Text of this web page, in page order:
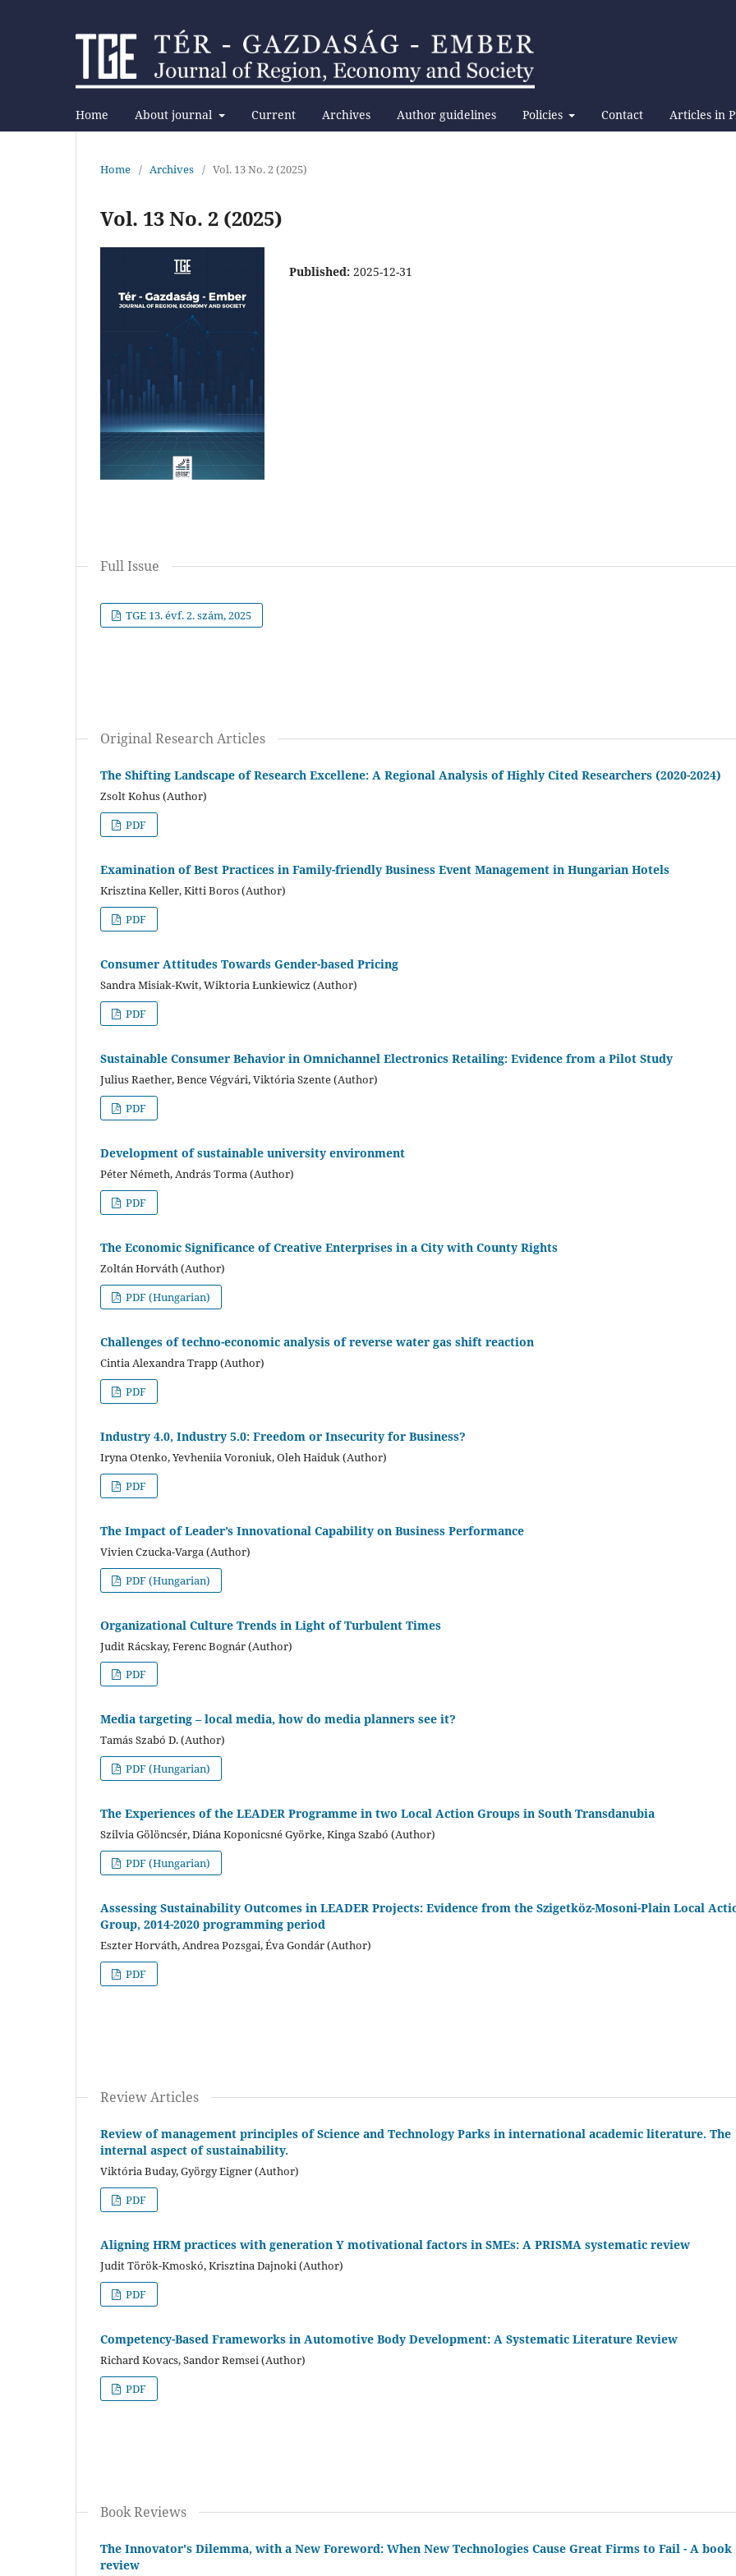
Home About journal Current Archives Author guidelines Policies Contact Articles in
Home / Archives / Vol. 13 No. 2 (2025)
Vol. 13 No. 2 (2025)
Published: 2025-12-31
Full Issue
TGE 13. évf. 2. szám, 2025
Original Research Articles
The Shifting Landscape of Research Excellene: A Regional Analysis of Highly Cited Researchers (2020-2024)
Zsolt Kohus (Author)
PDF
Examination of Best Practices in Family-friendly Business Event Management in Hungarian Hotels
Krisztina Keller, Kitti Boros (Author)
PDF
Consumer Attitudes Towards Gender-based Pricing
Sandra Misiak-Kwit, Wiktoria Łunkiewicz (Author)
PDF
Sustainable Consumer Behavior in Omnichannel Electronics Retailing: Evidence from a Pilot Study
Julius Raether, Bence Végvári, Viktória Szente (Author)
PDF
Development of sustainable university environment
Péter Németh, András Torma (Author)
PDF
The Economic Significance of Creative Enterprises in a City with County Rights
Zoltán Horváth (Author)
PDF (Hungarian)
Challenges of techno-economic analysis of reverse water gas shift reaction
Cintia Alexandra Trapp (Author)
PDF
Industry 4.0, Industry 5.0: Freedom or Insecurity for Business?
Iryna Otenko, Yevheniia Voroniuk, Oleh Haiduk (Author)
PDF
The Impact of Leader’s Innovational Capability on Business Performance
Vivien Czucka-Varga (Author)
PDF (Hungarian)
Organizational Culture Trends in Light of Turbulent Times
Judit Rácskay, Ferenc Bognár (Author)
PDF
Media targeting – local media, how do media planners see it?
Tamás Szabó D. (Author)
PDF (Hungarian)
The Experiences of the LEADER Programme in two Local Action Groups in South Transdanubia
Szilvia Gölöncsér, Diána Koponicsné Györke, Kinga Szabó (Author)
PDF (Hungarian)
Assessing Sustainability Outcomes in LEADER Projects: Evidence from the Szigetköz-Mosoni-Plain Local
Group, 2014-2020 programming period
Eszter Horváth, Andrea Pozsgai, Éva Gondár (Author)
PDF
Review Articles
Review of management principles of Science and Technology Parks in international academic literature. The
internal aspect of sustainability.
Viktória Buday, György Eigner (Author)
PDF
Aligning HRM practices with generation Y motivational factors in SMEs: A PRISMA systematic review
Judit Török-Kmoskó, Krisztina Dajnoki (Author)
PDF
Competency-Based Frameworks in Automotive Body Development: A Systematic Literature Review
Richard Kovacs, Sandor Remsei (Author)
PDF
Book Reviews
The Innovator's Dilemma, with a New Foreword: When New Technologies Cause Great Firms to Fail - A book
review